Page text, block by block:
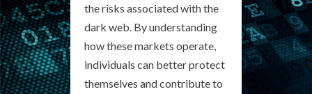
the risks associated with the
dark web. By understanding
how these markets operate,
individuals can better protect
themselves and contribute to